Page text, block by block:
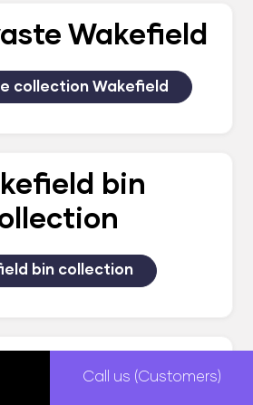
Wakefield
collection Wakefield
bin
bin collection
waste
Call us (Customers)